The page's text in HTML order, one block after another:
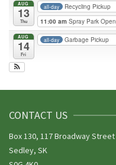
AUG
13
Thu
all-day
Recycling Pickup
11:00 am Spray Park Open
AUG
14
Fri
all-day Garbage Pickup
CONTACT US
Box 130, 117 Broadway Street
Sedley, SK